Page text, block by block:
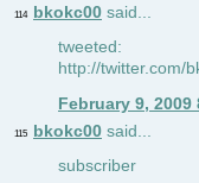
114 bkokc00 said...
tweeted:
http://twitter.com/
February 9, 2009
115 bkokc00 said...
subscriber